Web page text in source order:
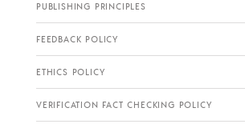
PUBLISHING PRINCIPLES
FEEDBACK POLICY
ETHICS POLICY
VERIFICATION FACT CHECKING POLICY